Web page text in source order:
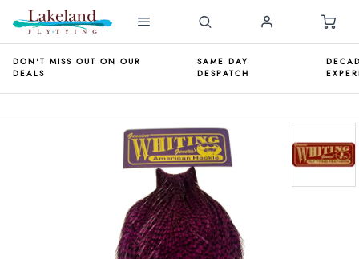
DON'T MISS OUT ON OUR
DEALS
SAME DAY
DESPATCH